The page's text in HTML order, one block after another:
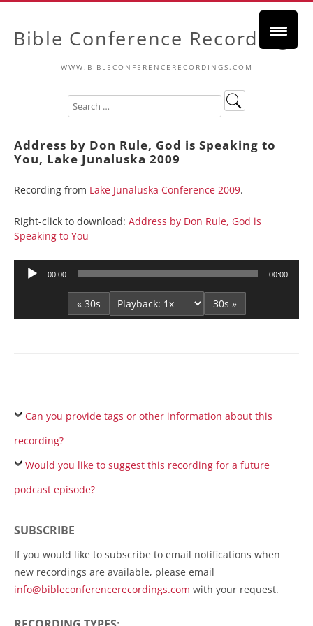
Bible Conference Recordings
WWW.BIBLECONFERENCERECORDINGS.COM
Address by Don Rule, God is Speaking to
You, Lake Junaluska 2009
Recording from Lake Junaluska Conference 2009.
Right-click to download: Address by Don Rule, God is
Speaking to You
Audio
00:00 00:00
« 30s 30s »
Can you provide tags or other information about this
recording?
Would you like to suggest this recording for a future
podcast episode?
SUBSCRIBE
If you would like to subscribe to email notifications when
new recordings are available, please email
info@bibleconferencerecordings.com with your request.